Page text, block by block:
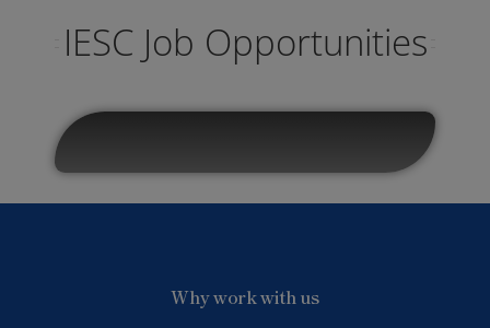
IESC Job Opportunities
Why work with us